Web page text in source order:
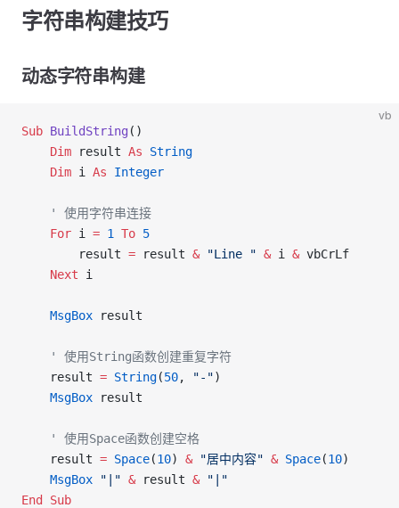
字符串构建技巧
动态字符串构建
vb
Sub BuildString ()
    Dim
result As String
    Dim
i As Integer
    ' 使用字符串连接
    For
i = 1 To 5
        result
= result & "Line " & i & vbCrLf
    Next
i
    MsgBox
result
    ' 使用String函数创建重复字符
    result
= String(50, "-")
    MsgBox
result
    ' 使用Space函数创建空格
    result
= Space(10) & "居中内容" & Space(10)
    MsgBox
"|" & result & "|"
End Sub